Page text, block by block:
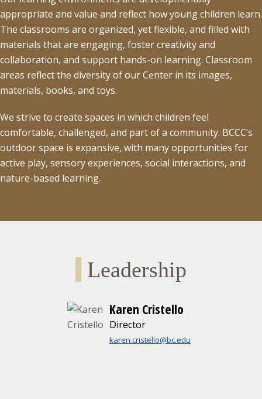
appropriate and value and reflect how young children learn.
The classrooms are organized, yet flexible, and filled with
materials that are engaging, foster creativity and
collaboration, and support hands-on learning. Classroom
areas reflect the diversity of our Center in its images,
materials, books, and toys.
We strive to create spaces in which children feel
comfortable, challenged, and part of a community. BCCC’s
outdoor space is expansive, with many opportunities for
active play, sensory experiences, social interactions, and
nature-based learning.
Leadership
Karen Cristello
Director
karen.cristello@bc.edu